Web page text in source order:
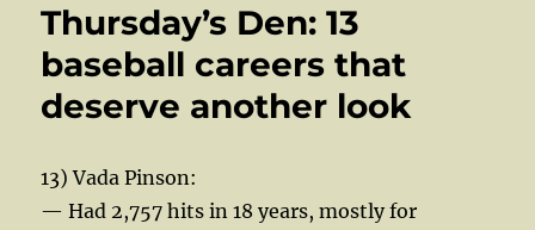
Thursday’s Den: 13
baseball careers that
deserve another look
13) Vada Pinson:
— Had 2,757 hits in 18 years, mostly for